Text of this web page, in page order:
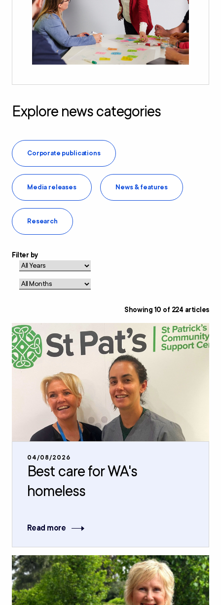
Explore news categories
Corporate publications
Media releases News & features
Research
Filter by
Showing 10 of 224 articles
04/08/2026
Best care for WA's
homeless
Read more